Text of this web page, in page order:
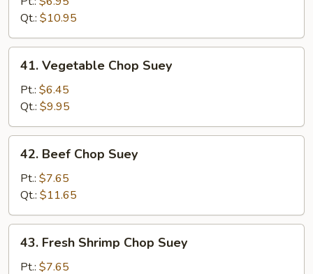
Chop
Suey
Qt.: $10.95
Vegetable
Chop
Suey
41. Vegetable Chop Suey
Pt.: $6.45
Qt.: $9.95
Beef
Chop
Suey
42. Beef Chop Suey
Pt.: $7.65
Qt.: $11.65
Fresh
Shrimp
43. Fresh Shrimp Chop Suey
Pt.: $7.65